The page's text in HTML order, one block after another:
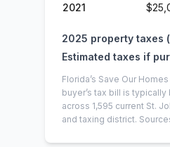
2021
2025 property taxes
Estimated taxes if
Florida’s Save Our
buyer’s tax bill is
across 1,595 current St.
and taxing district.